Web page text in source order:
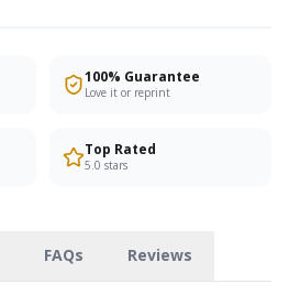
100% Guarantee
Love it or reprint
Top Rated
5.0 stars
FAQs Reviews